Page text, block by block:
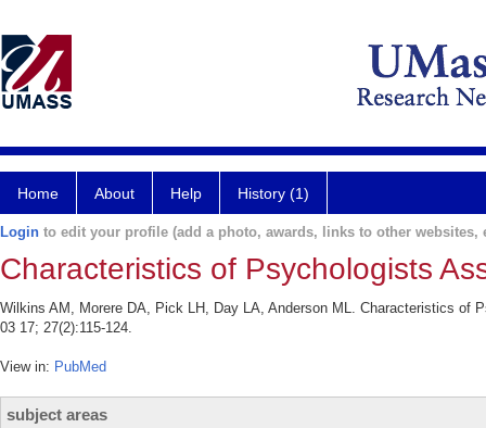
Home About Help History (1)
Login to edit your profile (add a photo, awards, links to other websites,
Characteristics of Psychologists
Wilkins AM, Morere DA, Pick LH, Day LA, Anderson ML. Characteristics of
03 17; 27(2):115-124.
View in: PubMed
subject areas